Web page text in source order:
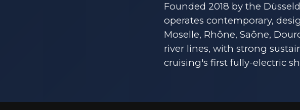
Founded 2018 by the
operates contemporary,
Moselle, Rhône, Saône,
river lines, with strong
cruising's first fully-electric